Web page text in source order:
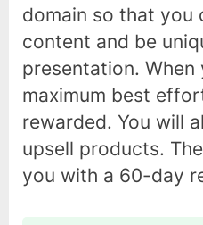
domain so that you
content and be
presentation.
maximum best
rewarded. You will
upsell products.
you with a 60-day